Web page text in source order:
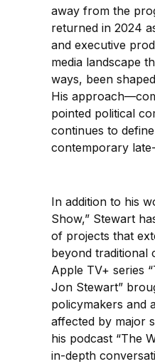
away from the
returned in 2024
and executive
media landscape
ways, been
His
pointed political
continues to
contemporary
In addition to his
Show,” Stewart
of projects that
beyond traditional
Apple TV+ series
Jon Stewart”
policymakers and
affected by major
his podcast “The
in-depth